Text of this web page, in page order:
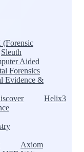
Sleuth
Aided
Forensics
Evidence &
Helix3
Axiom